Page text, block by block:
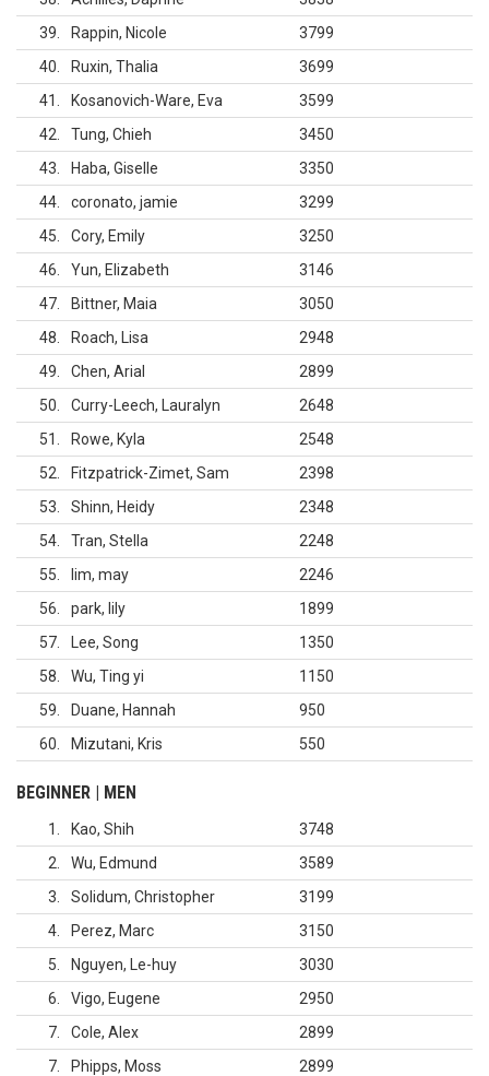
39
Rappin, Nicole
3799
40
Ruxin, Thalia
3699
41
Kosanovich-Ware, Eva
3599
42
Tung, Chieh
3450
43
Haba, Giselle
3350
44
coronato, jamie
3299
45
Cory, Emily
3250
46
Yun, Elizabeth
3146
47
Bittner, Maia
3050
48
Roach, Lisa
2948
49
Chen, Arial
2899
50
Curry-Leech, Lauralyn
2648
51
Rowe, Kyla
2548
52
Fitzpatrick-Zimet, Sam
2398
53
Shinn, Heidy
2348
54
Tran, Stella
2248
55
lim, may
2246
56
park, lily
1899
57
Lee, Song
1350
58
Wu, Ting yi
1150
59
Duane, Hannah
950
60
Mizutani, Kris 550
BEGINNER | MEN
1 Kao, Shih
3748
2
Wu, Edmund
3589
3
Solidum, Christopher
3199
4
Perez, Marc
3150
5
Nguyen, Le-huy
3030
6
Vigo, Eugene
2950
7
Cole, Alex
2899
7
Phipps, Moss
2899